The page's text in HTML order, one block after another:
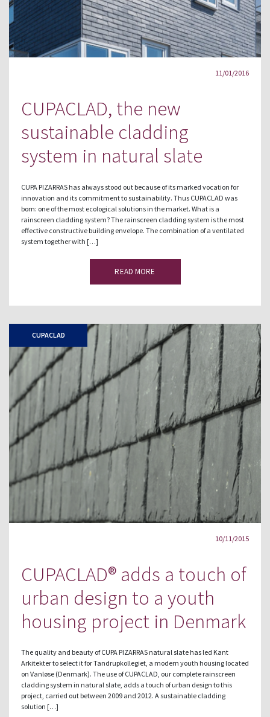
11/01/2016
CUPACLAD, the new
sustainable cladding
system in natural slate
CUPA PIZARRAS has always stood out because of its marked vocation for
innovation and its commitment to sustainability. Thus CUPACLAD was
born: one of the most ecological solutions in the market. What is a
rainscreen cladding system? The rainscreen cladding system is the most
effective constructive building envelope. The combination of a ventilated
system together with […]
READ MORE
CUPACLAD
10/11/2015
CUPACLAD® adds a touch of
urban design to a youth
housing project in Denmark
The quality and beauty of CUPA PIZARRAS natural slate has led Kant
Arkitekter to select it for Tandrupkollegiet, a modern youth housing located
on Vanløse (Denmark). The use of CUPACLAD, our complete rainscreen
cladding system in natural slate, adds a touch of urban design to this
project, carried out between 2009 and 2012. A sustainable cladding
solution […]